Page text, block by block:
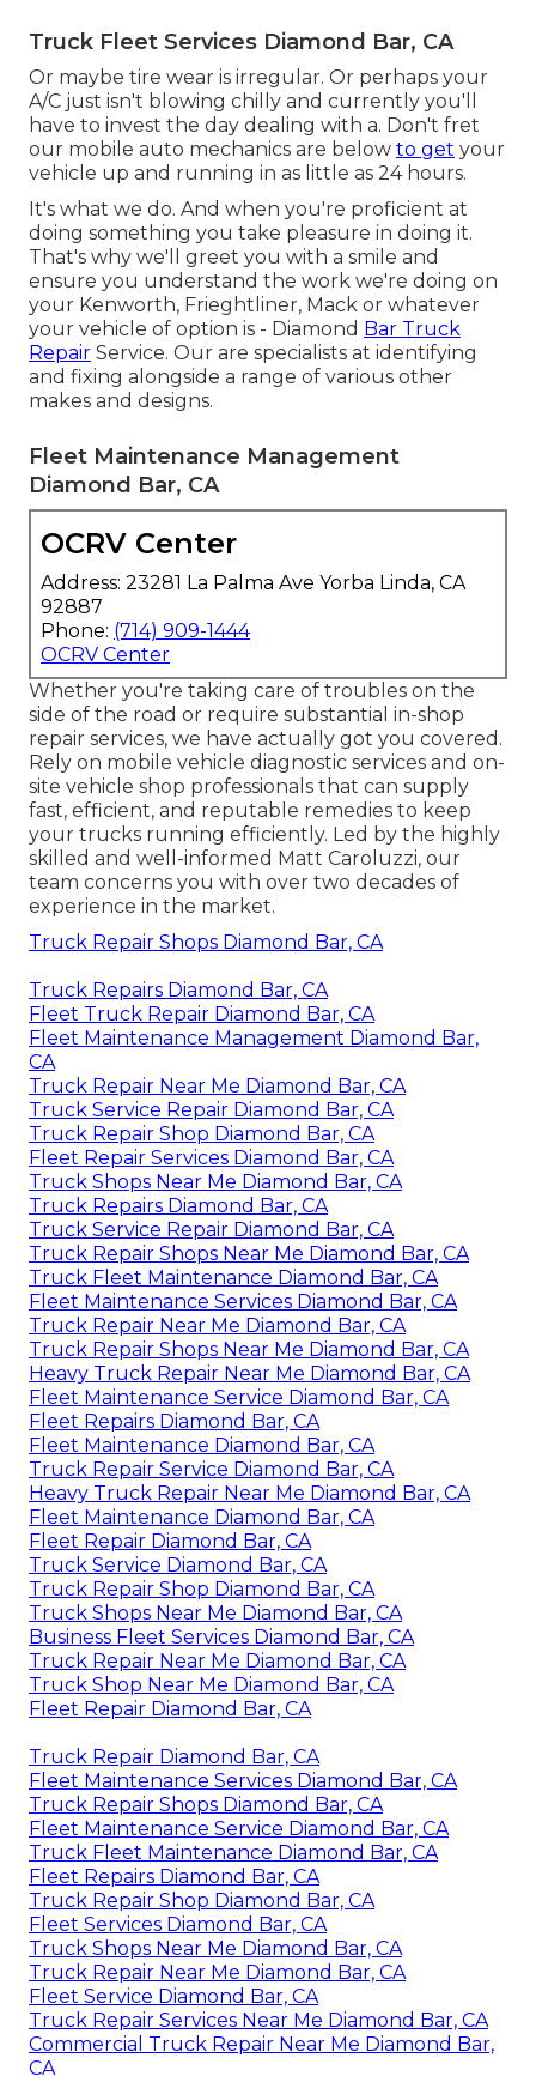
Truck Fleet Services Diamond Bar, CA
Or maybe tire wear is irregular. Or perhaps your
A/C just isn't blowing chilly and currently you'll
have to invest the day dealing with a. Don't fret
our mobile auto mechanics are below to get your
vehicle up and running in as little as 24 hours.
It's what we do. And when you're proficient at
doing something you take pleasure in doing it.
That's why we'll greet you with a smile and
ensure you understand the work we're doing on
your Kenworth, Frieghtliner, Mack or whatever
your vehicle of option is - Diamond Bar Truck
Repair Service. Our are specialists at identifying
and fixing alongside a range of various other
makes and designs.
Fleet Maintenance Management
Diamond Bar, CA
OCRV Center
Address: 23281 La Palma Ave Yorba Linda, CA
92887
Phone: (714) 909-1444
OCRV Center
Whether you're taking care of troubles on the
side of the road or require substantial in-shop
repair services, we have actually got you covered.
Rely on mobile vehicle diagnostic services and on-
site vehicle shop professionals that can supply
fast, efficient, and reputable remedies to keep
your trucks running efficiently. Led by the highly
skilled and well-informed Matt Caroluzzi, our
team concerns you with over two decades of
experience in the market.
Truck Repair Shops Diamond Bar, CA
Truck Repairs Diamond Bar, CA
Fleet Truck Repair Diamond Bar, CA
Fleet Maintenance Management Diamond Bar,
CA
Truck Repair Near Me Diamond Bar, CA
Truck Service Repair Diamond Bar, CA
Truck Repair Shop Diamond Bar, CA
Fleet Repair Services Diamond Bar, CA
Truck Shops Near Me Diamond Bar, CA
Truck Repairs Diamond Bar, CA
Truck Service Repair Diamond Bar, CA
Truck Repair Shops Near Me Diamond Bar, CA
Truck Fleet Maintenance Diamond Bar, CA
Fleet Maintenance Services Diamond Bar, CA
Truck Repair Near Me Diamond Bar, CA
Truck Repair Shops Near Me Diamond Bar, CA
Heavy Truck Repair Near Me Diamond Bar, CA
Fleet Maintenance Service Diamond Bar, CA
Fleet Repairs Diamond Bar, CA
Fleet Maintenance Diamond Bar, CA
Truck Repair Service Diamond Bar, CA
Heavy Truck Repair Near Me Diamond Bar, CA
Fleet Maintenance Diamond Bar, CA
Fleet Repair Diamond Bar, CA
Truck Service Diamond Bar, CA
Truck Repair Shop Diamond Bar, CA
Truck Shops Near Me Diamond Bar, CA
Business Fleet Services Diamond Bar, CA
Truck Repair Near Me Diamond Bar, CA
Truck Shop Near Me Diamond Bar, CA
Fleet Repair Diamond Bar, CA
Truck Repair Diamond Bar, CA
Fleet Maintenance Services Diamond Bar, CA
Truck Repair Shops Diamond Bar, CA
Fleet Maintenance Service Diamond Bar, CA
Truck Fleet Maintenance Diamond Bar, CA
Fleet Repairs Diamond Bar, CA
Truck Repair Shop Diamond Bar, CA
Fleet Services Diamond Bar, CA
Truck Shops Near Me Diamond Bar, CA
Truck Repair Near Me Diamond Bar, CA
Fleet Service Diamond Bar, CA
Truck Repair Services Near Me Diamond Bar, CA
Commercial Truck Repair Near Me Diamond Bar,
CA